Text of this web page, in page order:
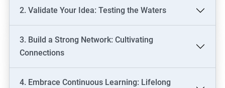
2. Validate Your Idea: Testing the Waters
3. Build a Strong Network: Cultivating
Connections
4. Embrace Continuous Learning: Lifelong